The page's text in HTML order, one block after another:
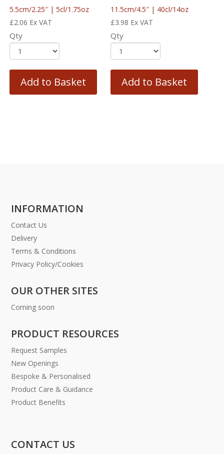
5.5cm/2.25″ | 5cl/1.75oz
£2.06 Ex VAT
Qty
Add to Basket
11.5cm/4.5″ | 40cl/14oz
£3.98 Ex VAT
Qty
Add to Basket
INFORMATION
Contact Us
Delivery
Terms & Conditions
Privacy Policy/Cookies
OUR OTHER SITES
Coming soon
PRODUCT RESOURCES
Request Samples
New Openings
Bespoke & Personalised
Product Care & Guidance
Product Benefits
CONTACT US